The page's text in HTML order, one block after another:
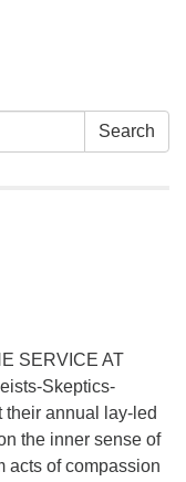
Search
SERVICE AT
Skeptics-
their annual lay-led
the inner sense of
acts of compassion